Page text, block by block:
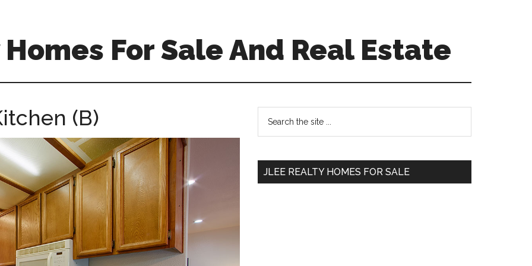
For Sale And Real Estate
(B)
Primary
Sidebar
...
JLEE REALTY HOMES FOR SALE